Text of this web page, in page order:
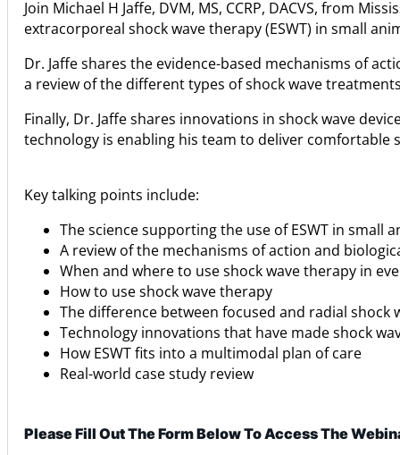
Join Michael H Jaffe, DVM, MS, CCRP, DACVS, from
extracorporeal shock wave therapy (ESWT) in small
Dr. Jaffe shares the evidence-based mechanisms of
a review of the different types of shock wave
Finally, Dr. Jaffe shares innovations in shock wave
technology is enabling his team to deliver
Key talking points include:
The science supporting the use of ESWT in small
A review of the mechanisms of action and
When and where to use shock wave therapy in
How to use shock wave therapy
The difference between focused and radial shock
Technology innovations that have made shock
How ESWT fits into a multimodal plan of care
Real-world case study review
Please Fill Out The Form Below To Access The